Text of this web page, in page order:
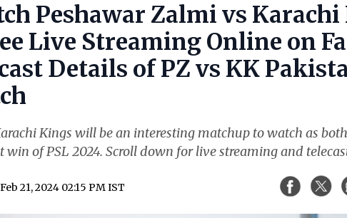
Peshawar Zalmi vs
Live Streaming Online on
Details of PZ vs KK
Kings will be an interesting matchup to watch as
of PSL 2024. Scroll down for live streaming and
21, 2024 02:15 PM IST